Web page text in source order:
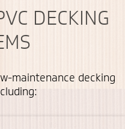
DECKING
maintenance decking